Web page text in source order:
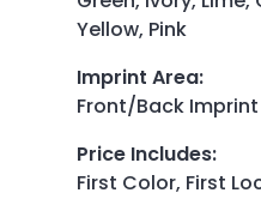
Yellow, Pink
Imprint Area:
Front/Back Imprint
Price Includes:
First Color, First